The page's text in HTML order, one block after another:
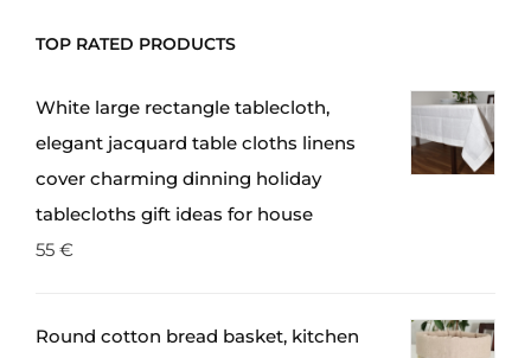
TOP RATED PRODUCTS
White large rectangle tablecloth,
elegant jacquard table cloths linens
cover charming dinning holiday
tablecloths gift ideas for house
55 €
Round cotton bread basket, kitchen